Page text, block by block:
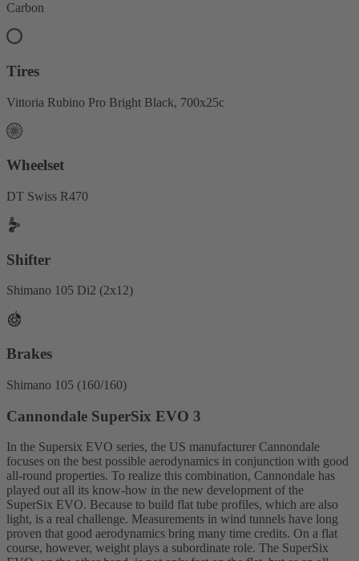
Carbon
Tires
Vittoria Rubino Pro Bright Black, 700x25c
Wheelset
DT Swiss R470
Shifter
Shimano 105 Di2 (2x12)
Brakes
Shimano 105 (160/160)
Cannondale SuperSix EVO 3
In the Supersix EVO series, the US manufacturer Cannondale
focuses on the best possible aerodynamics in conjunction with good
all-round properties. To realize this combination, Cannondale has
played out all its know-how in the new development of the
SuperSix EVO. Because to build flat tube profiles, which are also
light, is a real challenge. Measurements in wind tunnels have long
proven that good aerodynamics bring many time credits. On a flat
course, however, weight plays a subordinate role. The SuperSix